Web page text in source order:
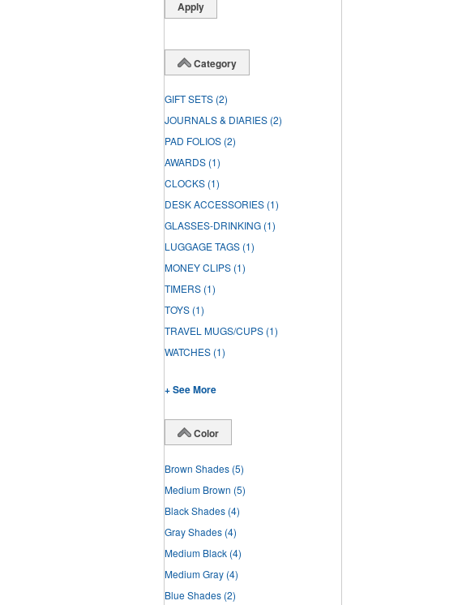
Category
GIFT SETS (2)
JOURNALS & DIARIES (2)
PAD FOLIOS (2)
AWARDS (1)
CLOCKS (1)
DESK ACCESSORIES (1)
GLASSES-DRINKING (1)
LUGGAGE TAGS (1)
MONEY CLIPS (1)
TIMERS (1)
TOYS (1)
TRAVEL MUGS/CUPS (1)
WATCHES (1)
+ See More
Color
Brown Shades (5)
Medium Brown (5)
Black Shades (4)
Gray Shades (4)
Medium Black (4)
Medium Gray (4)
Blue Shades (2)